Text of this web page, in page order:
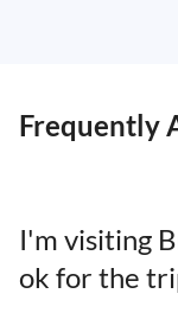
Frequently
I'm visiting
ok for the